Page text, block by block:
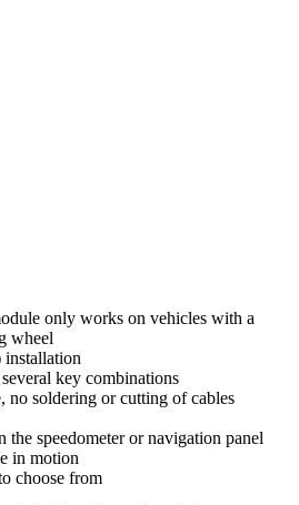
only works on vehicles with a
wheel
key combinations
no soldering or cutting of cables
the speedometer or navigation panel
in motion
choose from